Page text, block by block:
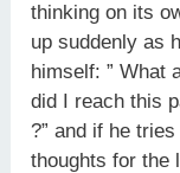
thinking on its
up suddenly as
himself: ” What
did I reach this
?” and if he
thoughts for the